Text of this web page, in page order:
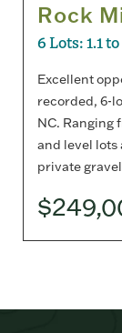
Rock
6 Lots: 1.1
Excellent
recorded, 6-
NC. Ranging
and level lots
private